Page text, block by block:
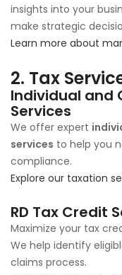
insights into your
make strategic
Learn more about
2. Tax
Individual and
Services
We offer expert
services to help you
compliance.
Explore our taxation
RD Tax Credit
Maximize your tax
We help identify
claims process.